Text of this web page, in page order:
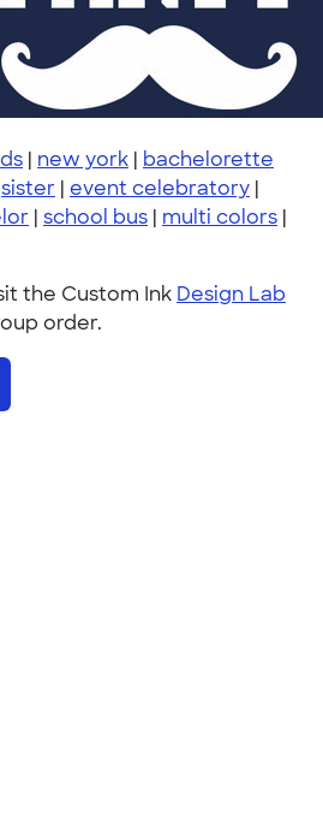
| new york | bachelorette
sister | event celebratory |
| school bus | multi colors |
the Custom Ink Design Lab
order.